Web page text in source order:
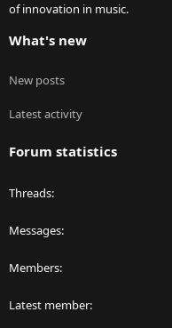
of innovation in music.
What's new
New posts
Latest activity
Forum statistics
Threads
Messages
Members
Latest member